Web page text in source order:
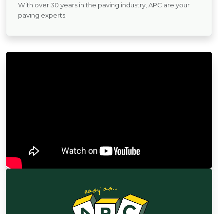
With over 30 years in the paving industry, APC are your
paving experts.